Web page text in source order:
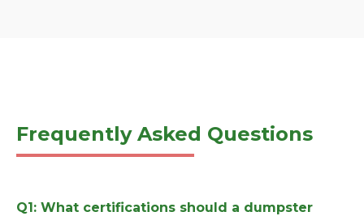
Frequently Asked Questions
Q1: What certifications should a dumpster